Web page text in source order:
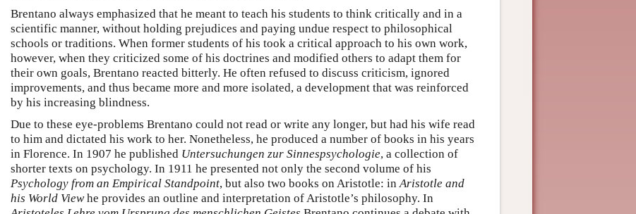
Brentano always emphasized that he meant to teach his students to think critically and in a
scientific manner, without holding prejudices and paying undue respect to philosophical
schools or traditions. When former students of his took a critical approach to his own work,
however, when they criticized some of his doctrines and modified others to adapt them for
their own goals, Brentano reacted bitterly. He often refused to discuss criticism, ignored
improvements, and thus became more and more isolated, a development that was reinforced
by his increasing blindness.
Due to these eye-problems Brentano could not read or write any longer, but had his wife read
to him and dictated his work to her. Nonetheless, he produced a number of books in his years
in Florence. In 1907 he published Untersuchungen zur Sinnespsychologie, a collection of
shorter texts on psychology. In 1911 he presented not only the second volume of his
Psychology from an Empirical Standpoint, but also two books on Aristotle: inAristotle and
his World Viewhe provides an outline and interpretation of Aristotle’s philosophy. In